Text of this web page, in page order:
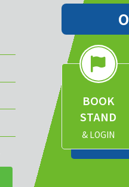
BOOK
STAND
& LOGIN